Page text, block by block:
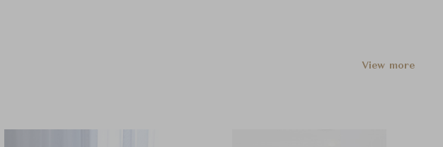
View more